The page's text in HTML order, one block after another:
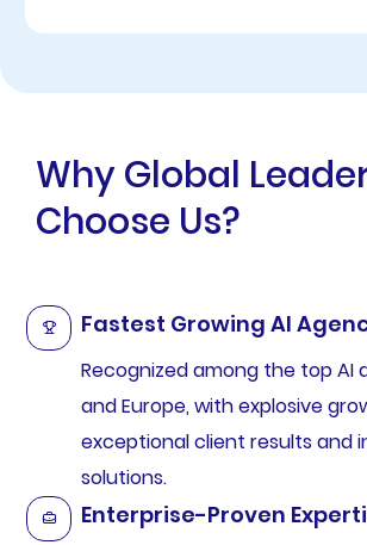
Why Global
Choose Us?
Fastest Growing AI
Recognized among the top AI
and Europe, with explosive
exceptional client results and
solutions.
Enterprise-Proven